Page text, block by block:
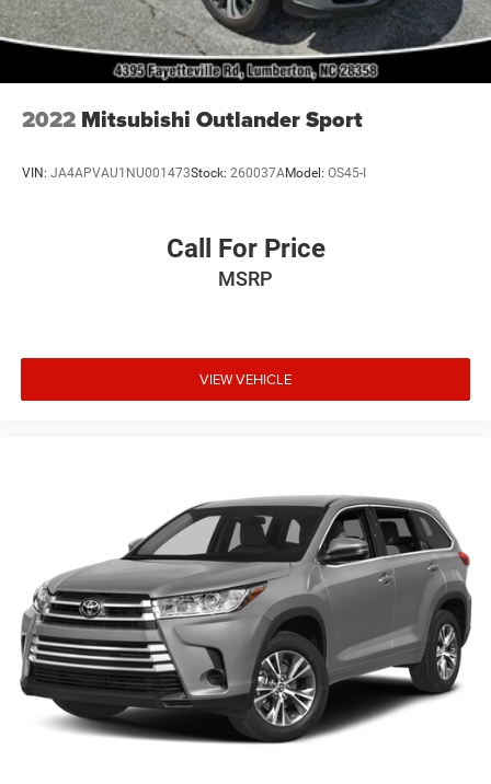
2022 Mitsubishi Outlander Sport
VIN: JA4APVAU1NU001473Stock: 260037AModel: OS45-I
Call For Price
MSRP
VIEW VEHICLE